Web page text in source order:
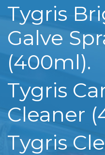
Tygris
Galve
(400ml).
Tygris
Cleaner
Tygris